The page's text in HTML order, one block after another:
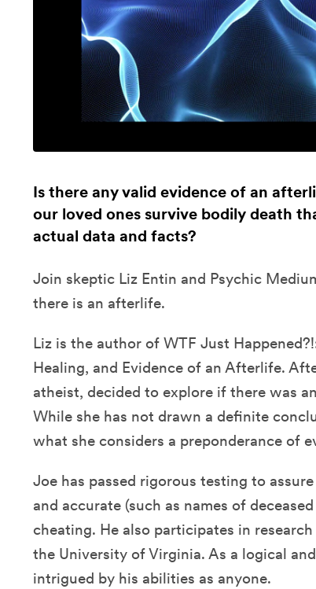
Is there any valid evidence of an
our loved ones survive bodily death
actual data and facts?
Join skeptic Liz Entin and Psychic
there is an afterlife.
Liz is the author of WTF Just
Healing, and Evidence of an Afterlife.
atheist, decided to explore if there was
While she has not drawn a definite
what she considers a preponderance of
Joe has passed rigorous testing to
and accurate (such as names of
cheating. He also participates in
the University of Virginia. As a logical
intrigued by his abilities as anyone.